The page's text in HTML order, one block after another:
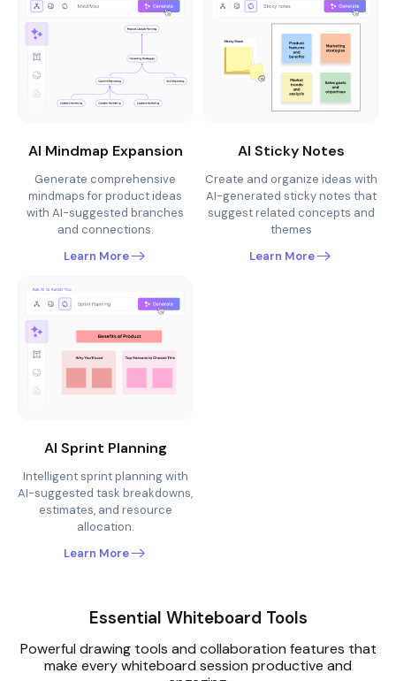
AI Mindmap Expansion
Generate comprehensive
mindmaps for product ideas
with AI-suggested branches
and connections.
Learn More
AI Sticky Notes
Create and organize ideas with
AI-generated sticky notes that
suggest related concepts and
themes
Learn More
AI Sprint Planning
Intelligent sprint planning with
AI-suggested task breakdowns,
estimates, and resource
allocation.
Learn More
Essential Whiteboard Tools
Powerful drawing tools and collaboration features that
make every whiteboard session productive and